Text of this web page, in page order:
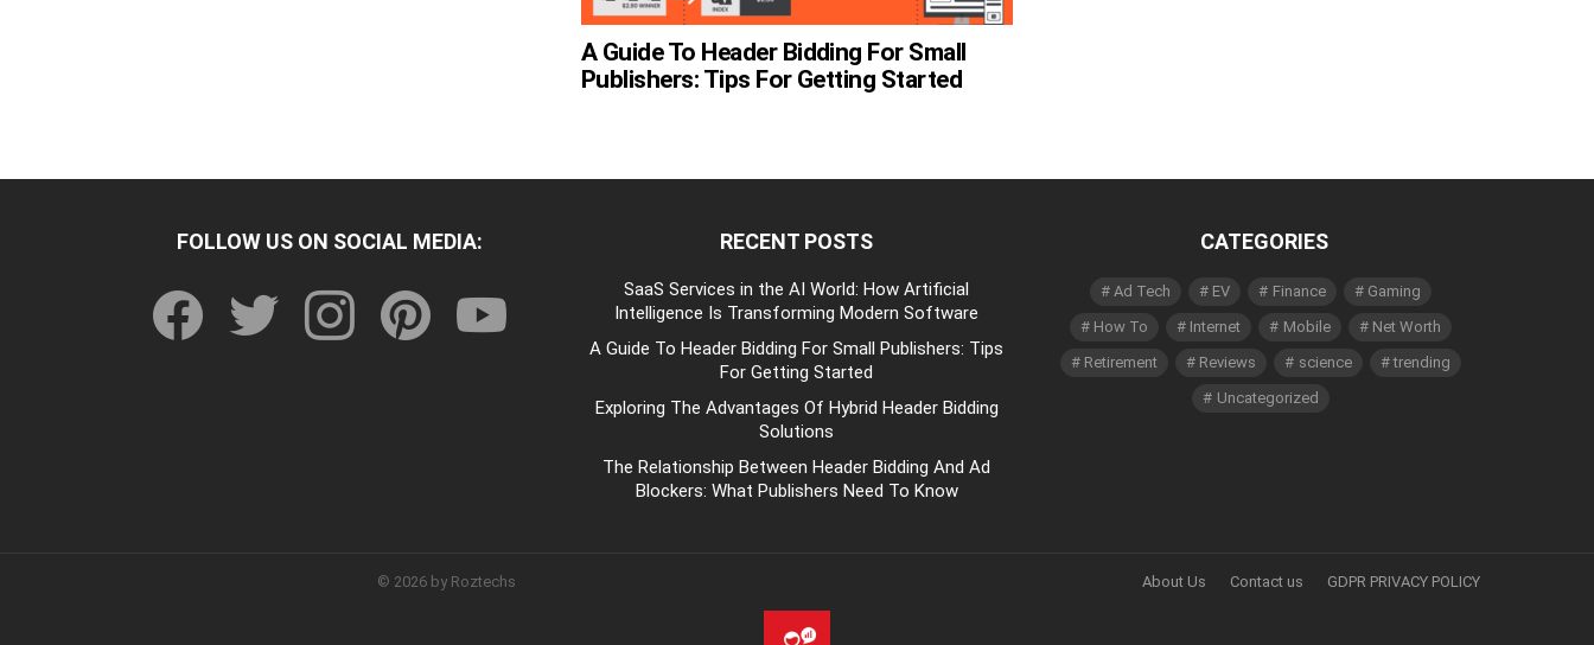
A Guide To Header Bidding For Small
Publishers: Tips For Getting Started
FOLLOW US ON SOCIAL MEDIA: RECENT POSTS
SaaS Services in the AI World: How Artificial
Intelligence Is Transforming Modern Software
A Guide To Header Bidding For Small Publishers: Tips
For Getting Started
Exploring The Advantages Of Hybrid Header Bidding
Solutions
The Relationship Between Header Bidding And Ad
Blockers: What Publishers Need To Know
CATEGORIES
Ad Tech EV Finance
Gaming
How To
Internet Mobile
Net Worth
Retirement
Reviews science
trending
Uncategorized
© 2026 by Roztechs About Us Contact us GDPR PRIVACY POLICY